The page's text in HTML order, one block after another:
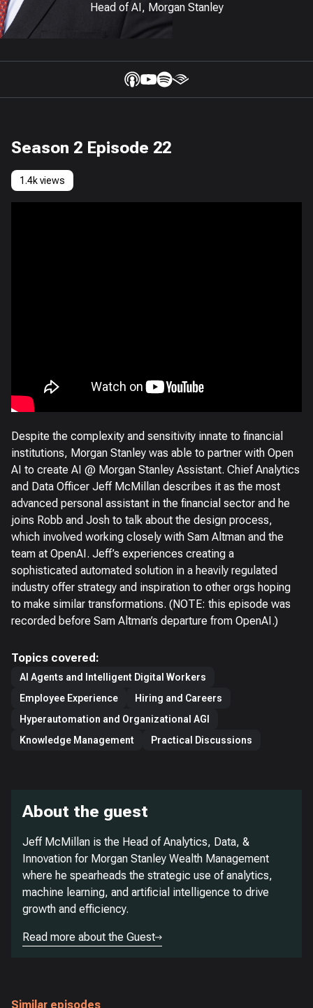
Head of AI, Morgan Stanley
Season 2 Episode 22
1.4k views
Despite the complexity and sensitivity innate to financial
institutions, Morgan Stanley was able to partner with Open
AI to create AI @ Morgan Stanley Assistant. Chief Analytics
and Data Officer Jeff McMillan describes it as the most
advanced personal assistant in the financial sector and he
joins Robb and Josh to talk about the design process,
which involved working closely with Sam Altman and the
team at OpenAI. Jeff’s experiences creating a
sophisticated automated solution in a heavily regulated
industry offer strategy and inspiration to other orgs hoping
to make similar transformations. (NOTE: this episode was
recorded before Sam Altman’s departure from OpenAI.)
Topics covered:
AI Agents and Intelligent Digital Workers
Employee Experience
Hiring and Careers
Hyperautomation and Organizational AGI
Knowledge Management
Practical Discussions
About the guest
Jeff McMillan is the Head of Analytics, Data, &
Innovation for Morgan Stanley Wealth Management
where he spearheads the strategic use of analytics,
machine learning, and artificial intelligence to drive
growth and efficiency.
Read more about the Guest
Similar episodes